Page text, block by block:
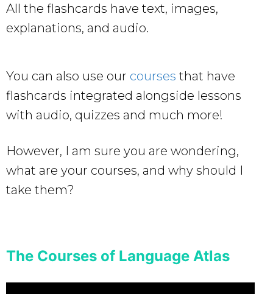
All the flashcards have text, images,
explanations, and audio.
You can also use our courses that have
flashcards integrated alongside lessons
with audio, quizzes and much more!
However, I am sure you are wondering,
what are your courses, and why should I
take them?
The Courses of Language Atlas